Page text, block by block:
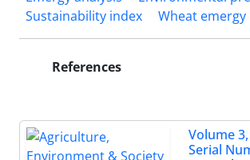
Sustainability index
Wheat emergy
References
Volume
Serial